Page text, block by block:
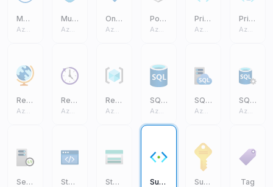
Monitor
Azure Core
Multifactor Authentication
Azure Core
On Premises Data Gateway
Azure Core
Policy
Azure Core
Private Endpoint
Azure Core
Private Link
Azure Core
Region Management
Azure Core
Reservations
Azure Core
Resource Group
Azure Core
SQL Database (On Prem)
Azure Core
SQL Managed Instance
Azure Core
SQL Server (On Prem)
Azure Core
Self Hosted Integration Runtime Static Apps Storage Account Subnet Subscription Tag